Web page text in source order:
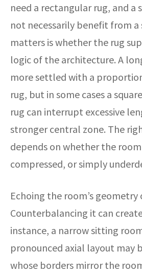
need a rectangular rug, and a
not necessarily benefit from a
matters is whether the rug
logic of the architecture. A
more settled with a
rug, but in some cases a
rug can interrupt excessive
stronger central zone. The
depends on whether the
compressed, or simply
Echoing the room’s geometry
Counterbalancing it can
instance, a narrow sitting
pronounced axial layout may
whose borders mirror the